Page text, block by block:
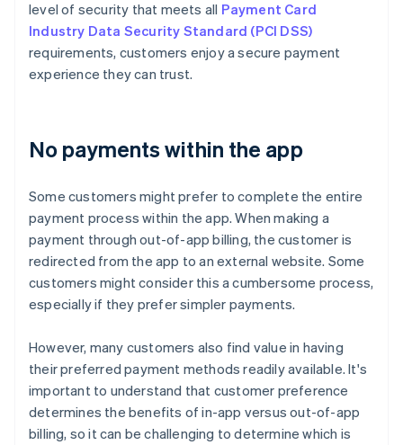
level of security that meets all Payment Card
Industry Data Security Standard (PCI DSS)
requirements, customers enjoy a secure payment
experience they can trust.
No payments within the app
Some customers might prefer to complete the entire
payment process within the app. When making a
payment through out-of-app billing, the customer is
redirected from the app to an external website. Some
customers might consider this a cumbersome process,
especially if they prefer simpler payments.
However, many customers also find value in having
their preferred payment methods readily available. It's
important to understand that customer preference
determines the benefits of in-app versus out-of-app
billing, so it can be challenging to determine which is